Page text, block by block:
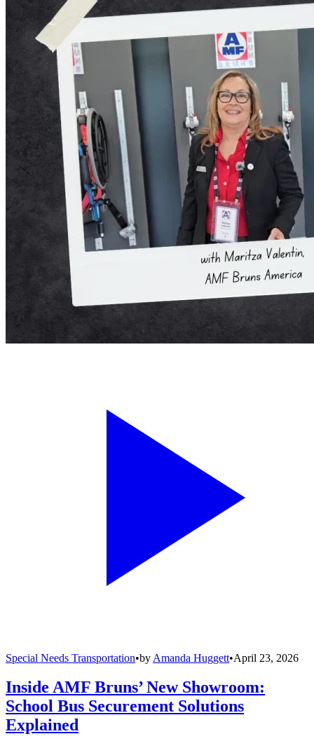
Special Needs Transportation•by Amanda Huggett•April 23, 2026
Inside AMF Bruns’ New Showroom:
School Bus Securement Solutions
Explained